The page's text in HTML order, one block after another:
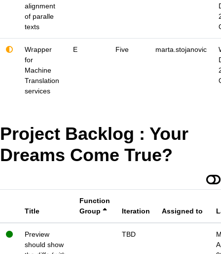
alignment
of paralle
texts
Wrapper
for
Machine
Translation
services
E Five marta.stojanovic
Project Backlog : Your
Dreams Come True?
Title
Function
Group
Iteration Assigned to
Preview
should show
TBD